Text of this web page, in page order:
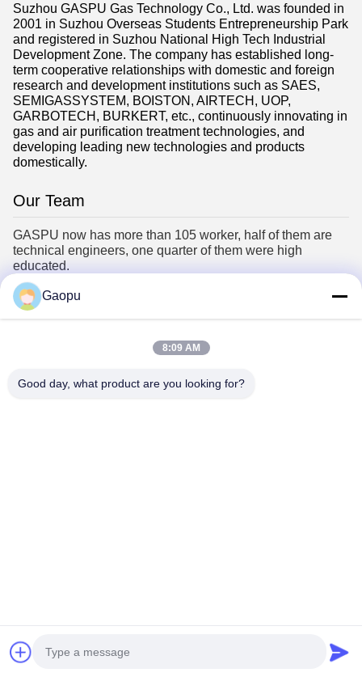
Suzhou GASPU Gas Technology Co., Ltd. was founded in
2001 in Suzhou Overseas Students Entrepreneurship Park
and registered in Suzhou National High Tech Industrial
Development Zone. The company has established long-
term cooperative relationships with domestic and foreign
research and development institutions such as SAES,
SEMIGASSYSTEM, BOISTON, AIRTECH, UOP,
GARBOTECH, BURKERT, etc., continuously innovating in
gas and air purification treatment technologies, and
developing leading new technologies and products
domestically.
Our Team
GASPU now has more than 105 worker, half of them are
technical engineers, one quarter of them were high
educated.
GASPU had advanced technology in gas Industry, strogner
manufacturing ability and perfect achievement
technology Co.,Ltd . All Rights Reserved.
Gaopu
8:09 AM
Good day, what product are you looking for?